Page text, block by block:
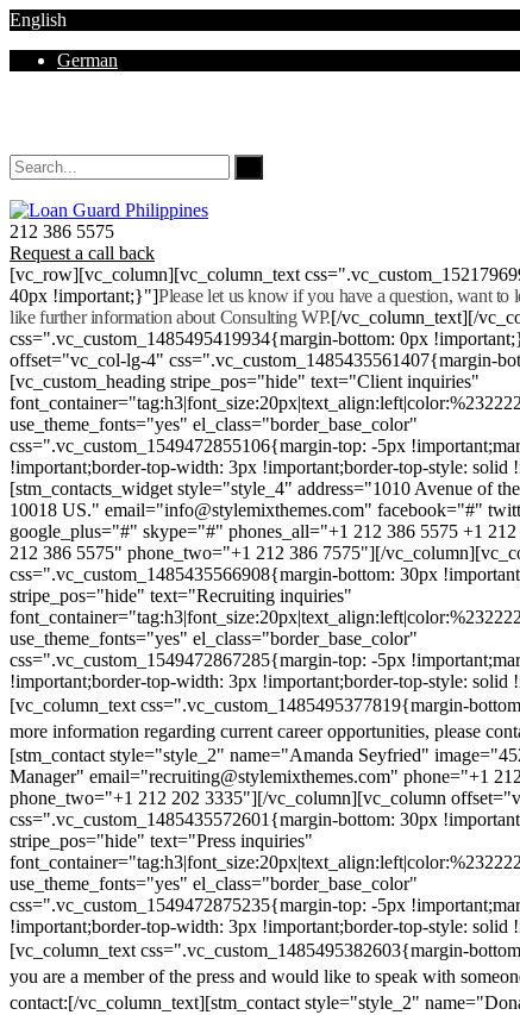
English
German
212 386 5575
Request a call back
[vc_row][vc_column][vc_column_text
40px !important;}"]Please let us know if you have a question, want to
like further information about Consulting WP.[/vc_column_text][/
css=".vc_custom_1485495419934{margin-bottom: 0px
offset="vc_col-lg-4" css=".vc_custom_1485435561407{margin-
[vc_custom_heading stripe_pos="hide" text="Client inquiries"
use_theme_fonts="yes" el_class="border_base_color"
css=".vc_custom_1549472855106{margin-top: -5px
!important;border-top-width: 3px !important;border-top-style: solid
[stm_contacts_widget style="style_4" address="1010 Avenue of
10018 US." email="info@stylemixthemes.com" facebook="#"
google_plus="#" skype="#" phones_all="+1 212 386 5575 +1
212 386 5575" phone_two="+1 212 386 7575"][/
css=".vc_custom_1485435566908{margin-bottom: 30px
stripe_pos="hide" text="Recruiting inquiries"
use_theme_fonts="yes" el_class="border_base_color"
css=".vc_custom_1549472867285{margin-top: -5px
!important;border-top-width: 3px !important;border-top-style: solid
[vc_column_text css=".vc_custom_1485495377819{margin-
more information regarding current career opportunities, please
[stm_contact style="style_2" name="Amanda Seyfried"
Manager" email="recruiting@stylemixthemes.com" phone="+1
phone_two="+1 212 202 3335"][/vc_column][vc_column
css=".vc_custom_1485435572601{margin-bottom: 30px
stripe_pos="hide" text="Press inquiries"
use_theme_fonts="yes" el_class="border_base_color"
css=".vc_custom_1549472875235{margin-top: -5px
!important;border-top-width: 3px !important;border-top-style: solid
[vc_column_text css=".vc_custom_1485495382603{margin-
you are a member of the press and would like to speak with
contact:[/vc_column_text][stm_contact style="style_2"